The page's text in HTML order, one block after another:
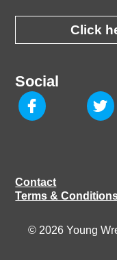
Click
Social
Contact
Terms &
© 2026 Young